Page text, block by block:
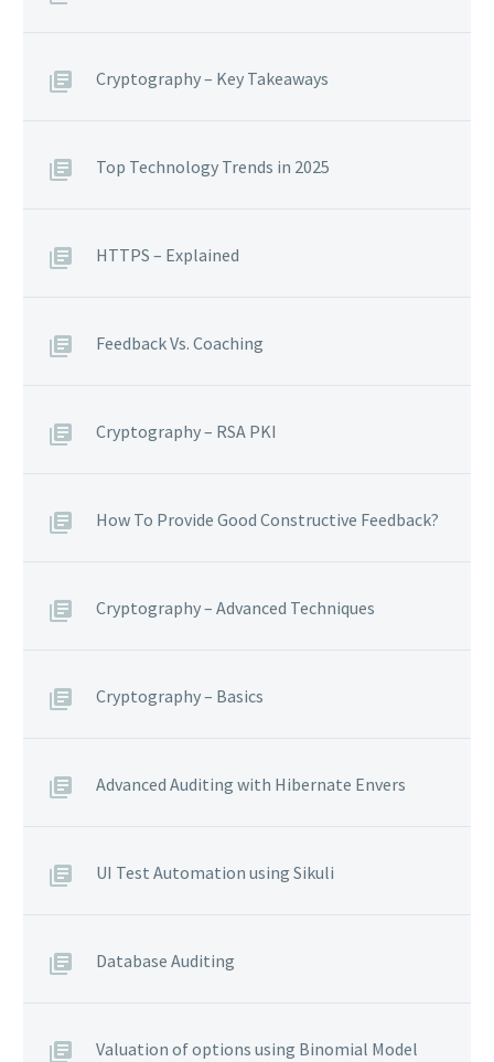
Cryptography – Key Takeaways
Top Technology Trends in 2025
HTTPS – Explained
Feedback Vs. Coaching
Cryptography – RSA PKI
How To Provide Good Constructive Feedback?
Cryptography – Advanced Techniques
Cryptography – Basics
Advanced Auditing with Hibernate Envers
UI Test Automation using Sikuli
Database Auditing
Valuation of options using Binomial Model